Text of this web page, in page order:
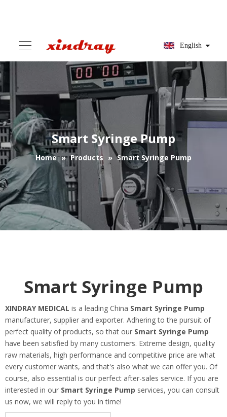
English
Smart Syringe Pump
Home » Products » Smart Syringe Pump
Smart Syringe Pump
XINDRAY MEDICAL is a leading China Smart Syringe Pump
manufacturer, supplier and exporter. Adhering to the pursuit of
perfect quality of products, so that our Smart Syringe Pump
have been satisfied by many customers. Extreme design, quality
raw materials, high performance and competitive price are what
every customer wants, and that's also what we can offer you. Of
course, also essential is our perfect after-sales service. If you are
interested in our Smart Syringe Pump services, you can consult
us now, we will reply to you in time!